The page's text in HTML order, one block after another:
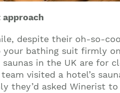
despite their oh-so-
your bathing suit firmly on
in the UK are for
visited a hotel’s
they’d asked Winerist